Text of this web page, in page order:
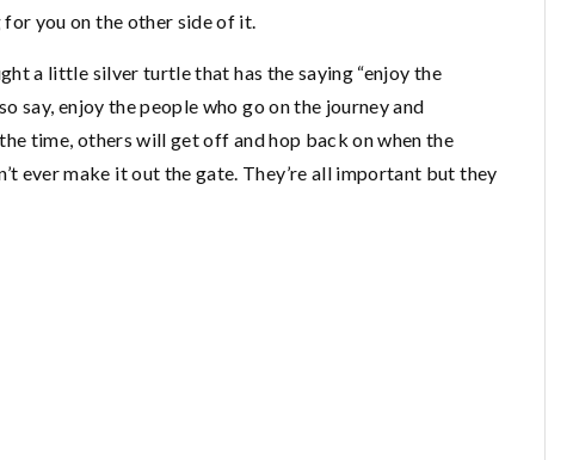
for you on the other side of it.
a little silver turtle that has the saying “enjoy the
say, enjoy the people who go on the journey and
time, others will get off and hop back on when the
ever make it out the gate. They’re all important but they